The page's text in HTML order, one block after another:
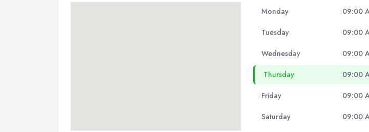
Monday 09:00
Tuesday 09:00
Wednesday 09:00
Thursday 09:00
Friday 09:00
Saturday 09:00